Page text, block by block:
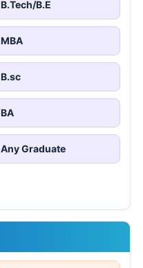
B.Tech/B.E
MBA
B.sc
BA
Any Graduate